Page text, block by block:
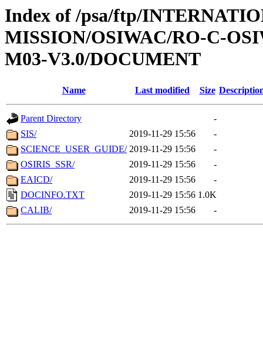
Index of /psa/ftp/
MISSION/OSIWAC/RO-C-
M03-V3.0/DOCUMENT
Name Last modified Size
Parent Directory
-
SIS/
2019-11-29 15:56
-
SCIENCE_USER_GUIDE/ 2019-11-29 15:56
-
OSIRIS_SSR/
2019-11-29 15:56
-
EAICD/
2019-11-29 15:56
-
DOCINFO.TXT
2019-11-29 15:56 1.0K
CALIB/
2019-11-29 15:56 -